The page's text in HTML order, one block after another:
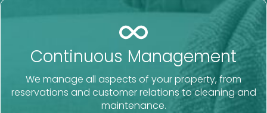
Continuous Management
We manage all aspects of your property, from
reservations and customer relations to cleaning and
maintenance.